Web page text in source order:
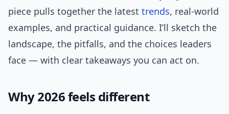
piece pulls together the latest trends, real-world
examples, and practical guidance. I’ll sketch the
landscape, the pitfalls, and the choices leaders
face — with clear takeaways you can act on.
Why 2026 feels different